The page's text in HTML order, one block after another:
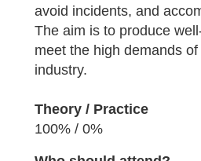
avoid incidents, and
The aim is to produce
meet the high demands
industry.
Theory / Practice
100% / 0%